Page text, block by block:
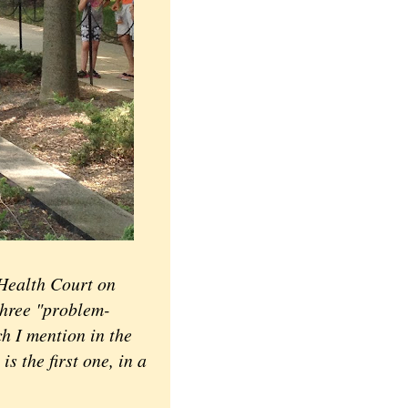
Court on
"problem-
I mention in the
the first one, in a